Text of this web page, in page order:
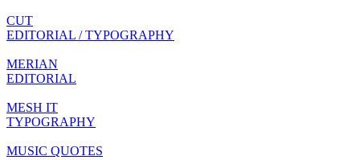
CUT
EDITORIAL / TYPOGRAPHY
MERIAN
EDITORIAL
MESH IT
TYPOGRAPHY
MUSIC QUOTES